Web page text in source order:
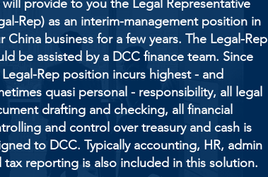
provide to you the Legal Representative
Rep) as an interim-management position in
China business for a few years. The Legal-Rep
be assisted by a DCC finance team. Since
Rep position incurs highest - and
quasi personal - responsibility, all legal
drafting and checking, all financial
and control over treasury and cash is
to DCC. Typically accounting, HR, admin
tax reporting is also included in this solution.